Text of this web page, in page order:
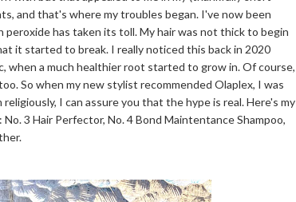
and that's where my troubles began. I've now been
peroxide has taken its toll. My hair was not thick to begin
it started to break. I really noticed this back in 2020
when a much healthier root started to grow in. Of course,
So when my new stylist recommended Olaplex, I was
I can assure you that the hype is real. Here's my
3 Hair Perfector, No. 4 Bond Maintentance Shampoo,